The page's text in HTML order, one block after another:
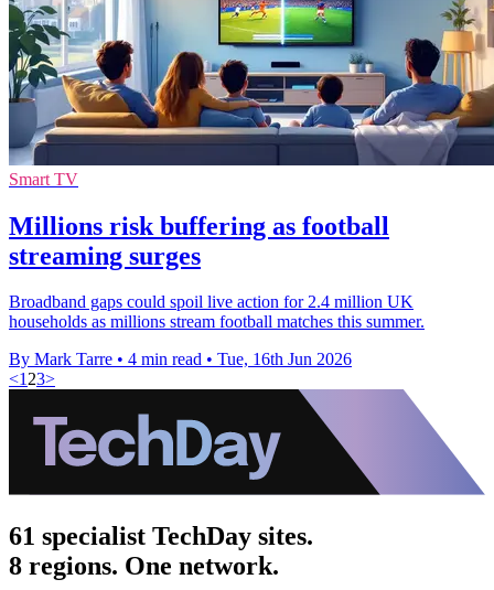
Smart TV
Millions risk buffering as football
streaming surges
Broadband gaps could spoil live action for 2.4 million UK
households as millions stream football matches this summer.
By Mark Tarre • 4 min read • Tue, 16th Jun 2026
<123>
61 specialist TechDay sites.
8 regions. One network.